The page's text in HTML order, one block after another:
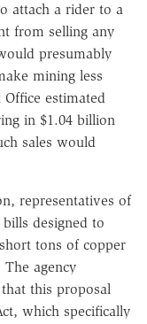
attach a rider to a
from selling any
presumably
mining less
estimated
in $1.04 billion
sales would
representatives of
designed to
tons of copper
agency
this proposal
which specifically